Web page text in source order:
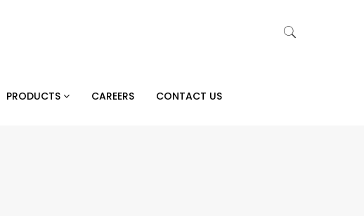
PRODUCTS CAREERS CONTACT US